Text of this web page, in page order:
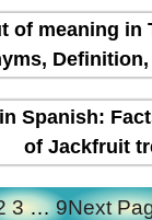
of meaning in
Spanish:
of Jackfruit
3 … 9Next